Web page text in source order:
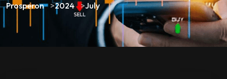
Prosperon >2024 >July